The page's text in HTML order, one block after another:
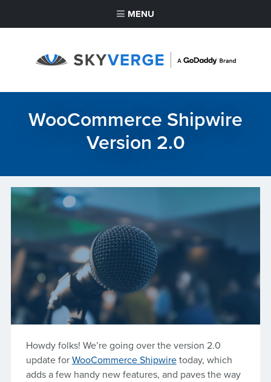
MENU
WooCommerce Shipwire
Version 2.0
Howdy folks! We’re going over the version 2.0
update for WooCommerce Shipwiretoday, which
adds a few handy new features, and paves the way